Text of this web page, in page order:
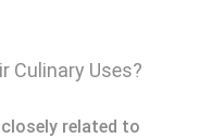
Culinary Uses?
related to